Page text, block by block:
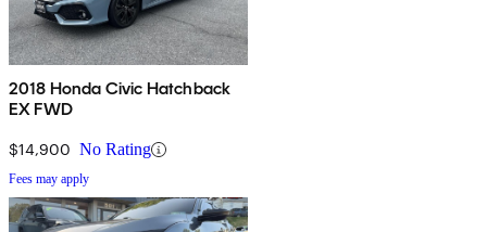
2018 Honda Civic Hatchback
EX FWD
$14,900 No Rating
Fees may apply